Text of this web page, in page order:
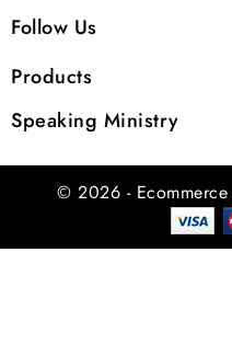
Follow Us
Products
Speaking Ministry
© 2026 - Ecommerce